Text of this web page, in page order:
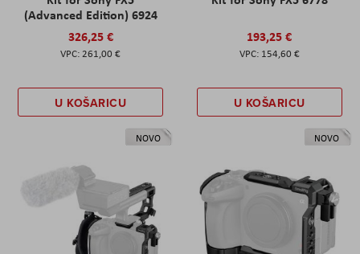
(Advanced Edition) 6924
326,25 €
261,00 €
U KOŠARICU
193,25 €
154,60 €
U KOŠARICU
NOVO NOVO